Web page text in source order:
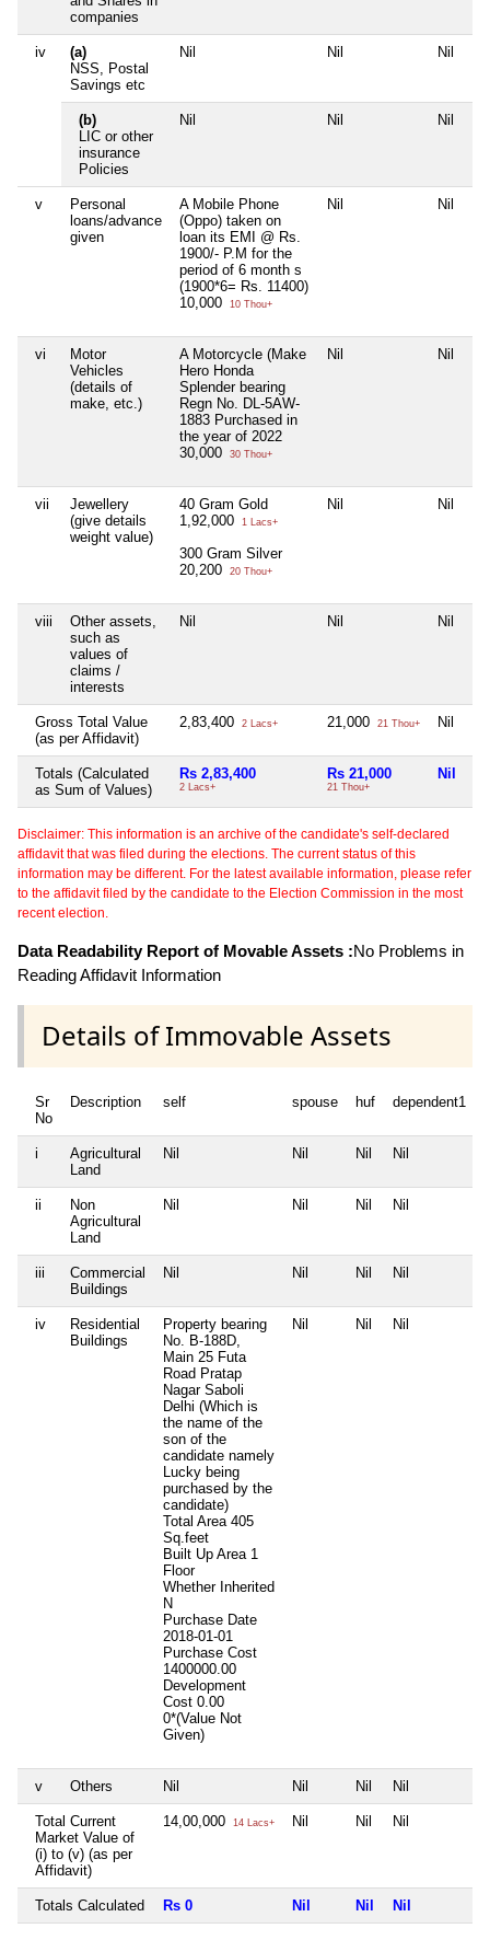
companies
iv
(a)
NSS, Postal
Savings etc
Nil Nil Nil
(b)
LIC or other
insurance
Policies
Nil Nil Nil
v
Personal
loans/advance
given
A Mobile Phone
(Oppo) taken on
loan its EMI @ Rs.
1900/- P.M for the
period of 6 month s
(1900*6= Rs. 11400)
10,000
10 Thou+
Nil Nil
vi
Motor
Vehicles
(details of
make, etc.)
A Motorcycle (Make
Hero Honda
Splender bearing
Regn No. DL-5AW-
1883 Purchased in
the year of 2022
30,000
30 Thou+
Nil Nil
vii
Jewellery
(give details
weight value)
40 Gram Gold
1,92,000
1 Lacs+
300 Gram Silver
20,200
20 Thou+
Nil Nil
viii
Other assets,
such as
values of
claims /
interests
Nil Nil Nil
Gross Total Value
(as per Affidavit)
2,83,400 2 Lacs+ 21,000 21 Thou+ Nil
Totals (Calculated
as Sum of Values)
Rs 2,83,400
2 Lacs+
Rs 21,000
21 Thou+
Nil
Disclaimer: This information is an archive of the candidate's self-declared
affidavit that was filed during the elections. The current status of this
information may be different. For the latest available information, please refer
to the affidavit filed by the candidate to the Election Commission in the most
recent election.
Data Readability Report of Movable Assets :No Problems in
Reading Affidavit Information
Details of Immovable Assets
Sr
No
Description self spouse huf dependent1
i
Agricultural
Land
Nil Nil Nil Nil
ii
Non
Agricultural
Land
Nil Nil Nil Nil
iii
Commercial
Buildings
Nil Nil Nil Nil
iv
Residential
Buildings
Property bearing
No. B-188D,
Main 25 Futa
Road Pratap
Nagar Saboli
Delhi (Which is
the name of the
son of the
candidate namely
Lucky being
purchased by the
candidate)
Total Area 405
Sq.feet
Built Up Area 1
Floor
Whether Inherited
N
Purchase Date
2018-01-01
Purchase Cost
1400000.00
Development
Cost 0.00
0*(Value Not
Given)
Nil Nil Nil
v Others Nil Nil Nil Nil
Total Current
Market Value of
(i) to (v) (as per
Affidavit)
14,00,000 14 Lacs+ Nil Nil Nil
Totals Calculated Rs 0 Nil Nil Nil